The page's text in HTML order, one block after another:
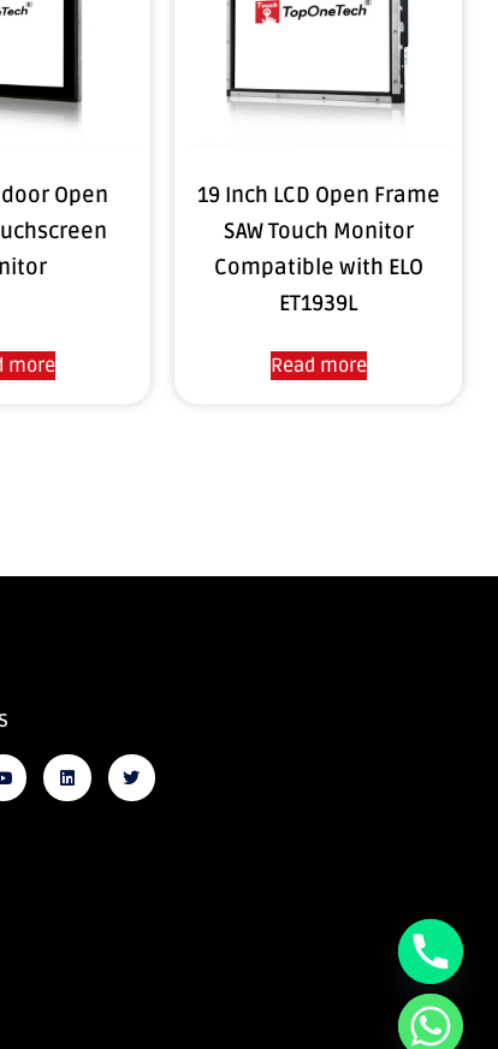
Open
more
19 Inch LCD Open Frame
SAW Touch Monitor
Compatible with ELO
ET1939L
Read more